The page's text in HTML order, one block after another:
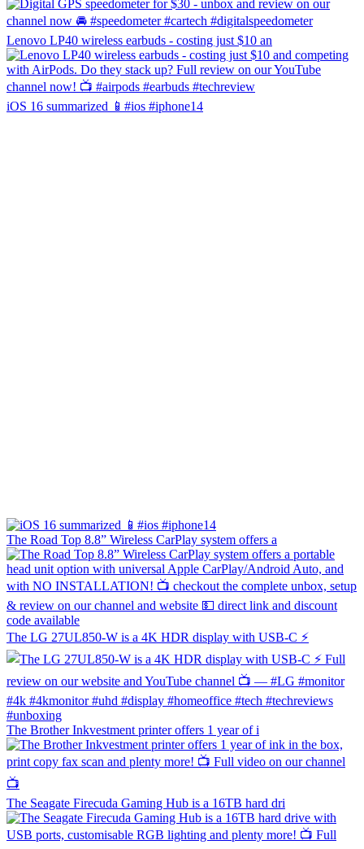
Lenovo LP40 wireless earbuds - costing just $10 an
iOS 16 summarized 📱#ios #iphone14
The Road Top 8.8” Wireless CarPlay system offers a
The LG 27UL850-W is a 4K HDR display with USB-C ⚡️
The Brother Inkvestment printer offers 1 year of i
The Seagate Firecuda Gaming Hub is a 16TB hard dri